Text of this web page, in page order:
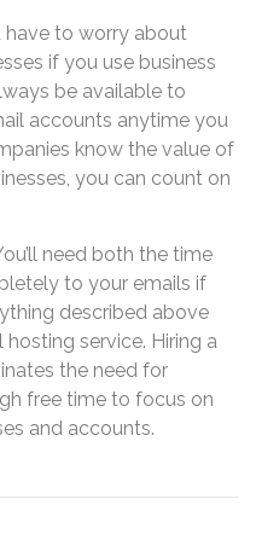
have to worry about
if you use business
be available to
accounts anytime you
know the value of
you can count on
need both the time
to your emails if
described above
service. Hiring a
the need for
free time to focus on
and accounts.